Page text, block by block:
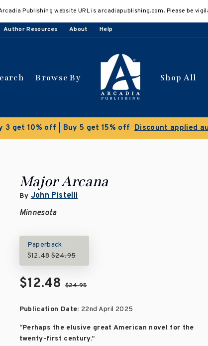
Publishing website URL is arcadiapublishing.com. Please be
Author Resources About Help
Browse By Shop All
Clearance Sale! Save
Major Arcana
By John Pistelli
Minnesota
Paperback
$12.48$24.95
$12.48$24.95
Publication Date: 22nd April 2025
“Perhaps the elusive great American novel for the
twenty-first century.”